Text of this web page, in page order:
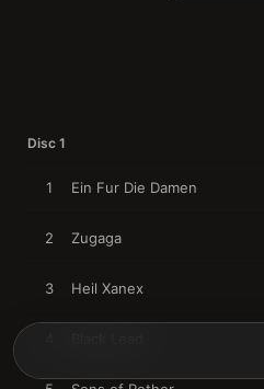
Disc 1
1 Ein Fur Die Damen
2 Zugaga
3 Heil Xanex